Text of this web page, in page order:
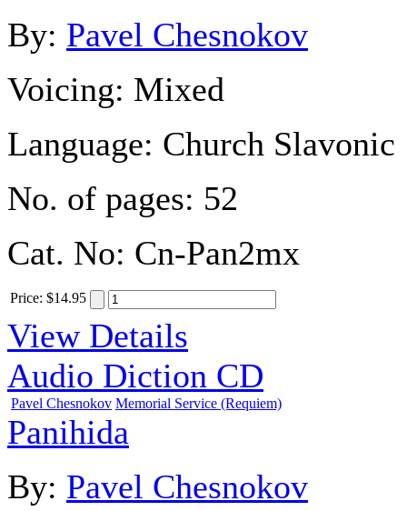
By: Pavel Chesnokov
Voicing: Mixed
Language: Church Slavonic
No. of pages: 52
Cat. No: Cn-Pan2mx
Price: $14.95
View Details
Audio Diction CD
Pavel Chesnokov Memorial Service (Requiem)
Panihida
By: Pavel Chesnokov